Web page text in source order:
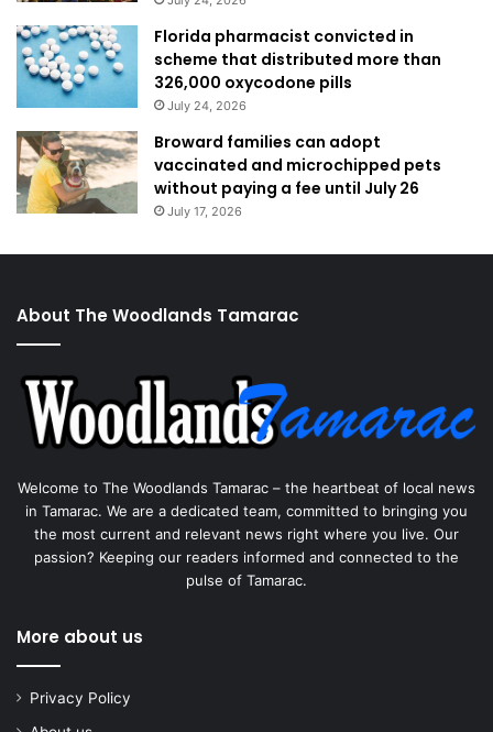
Florida pharmacist convicted in
scheme that distributed more than
326,000 oxycodone pills
July 24, 2026
Broward families can adopt
vaccinated and microchipped pets
without paying a fee until July 26
July 17, 2026
About The Woodlands Tamarac
Welcome to The Woodlands Tamarac – the heartbeat of local news
in Tamarac. We are a dedicated team, committed to bringing you
the most current and relevant news right where you live. Our
passion? Keeping our readers informed and connected to the
pulse of Tamarac.
More about us
Privacy Policy